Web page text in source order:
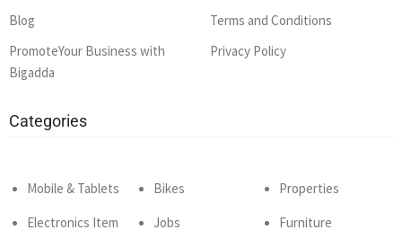
Blog
PromoteYour Business with
Bigadda
Terms and Conditions
Privacy Policy
Categories
Mobile & Tablets
Electronics Item
Bikes
Jobs
Properties
Furniture